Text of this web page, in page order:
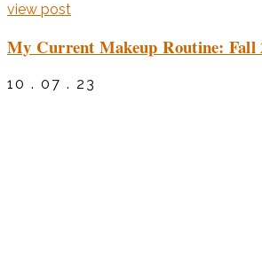
view post
My Current Makeup Routine: Fall
10 . 07 . 23